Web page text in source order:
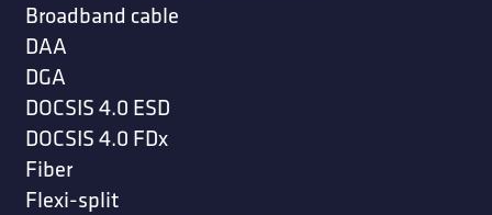
Broadband cable
DAA
DGA
DOCSIS 4.0 ESD
DOCSIS 4.0 FDx
Fiber
Flexi-split